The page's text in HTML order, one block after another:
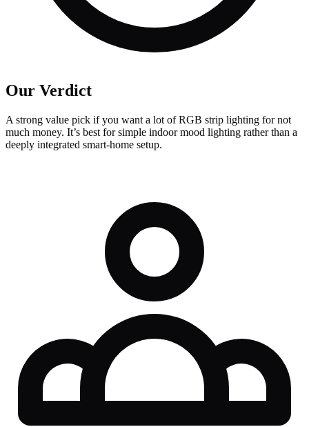
Our Verdict
A strong value pick if you want a lot of RGB strip lighting for not
much money. It’s best for simple indoor mood lighting rather than a
deeply integrated smart-home setup.